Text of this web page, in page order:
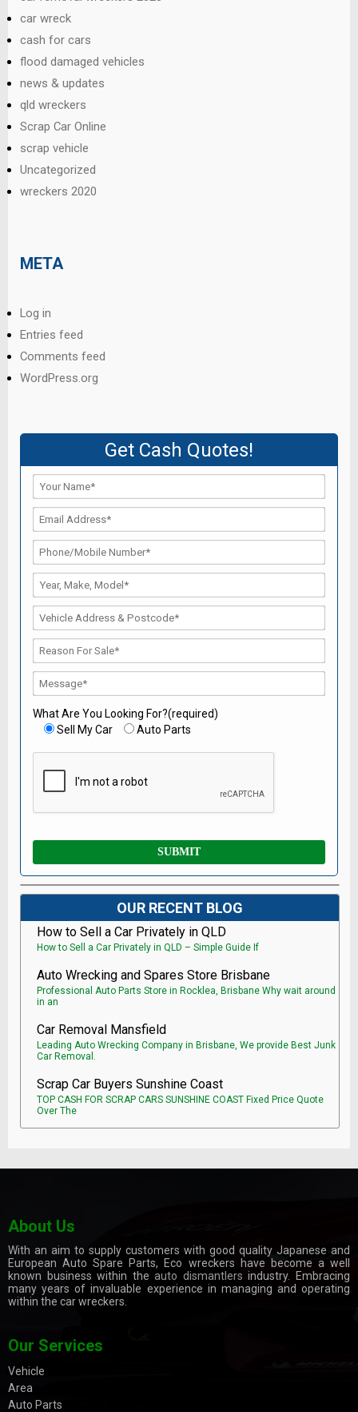
car wreck
cash for cars
flood damaged vehicles
news & updates
qld wreckers
Scrap Car Online
scrap vehicle
Uncategorized
wreckers 2020
META
Log in
Entries feed
Comments feed
WordPress.org
Get Cash Quotes!
What Are You Looking For?(required)
Sell My Car
Auto Parts
OUR RECENT BLOG
How to Sell a Car Privately in QLD
How to Sell a Car Privately in QLD – Simple Guide If
Auto Wrecking and Spares Store Brisbane
Professional Auto Parts Store in Rocklea, Brisbane Why wait around
in an
Car Removal Mansfield
Leading Auto Wrecking Company in Brisbane, We provide Best Junk
Car Removal.
Scrap Car Buyers Sunshine Coast
TOP CASH FOR SCRAP CARS SUNSHINE COAST Fixed Price Quote
Over The
About Us
With an aim to supply customers with good quality Japanese and
European Auto Spare Parts, Eco wreckers have become a well
known business within theauto dismantlers industry. Embracing
many years of invaluable experience in managing and operating
within the car wreckers.
Our Services
Vehicle
Area
Auto Parts